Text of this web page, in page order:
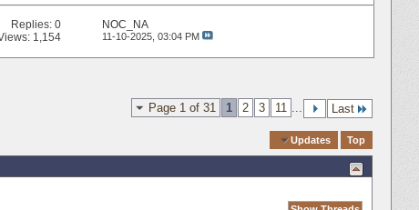
Replies:0
1,154
NOC_NA
11-10-2025, 03:04 PM
Page 1 of 31 1 2 3 11 Last
Updates Top